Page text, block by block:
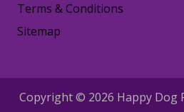
Terms & Conditions
Sitemap
Copyright © 2026 Happy Dog